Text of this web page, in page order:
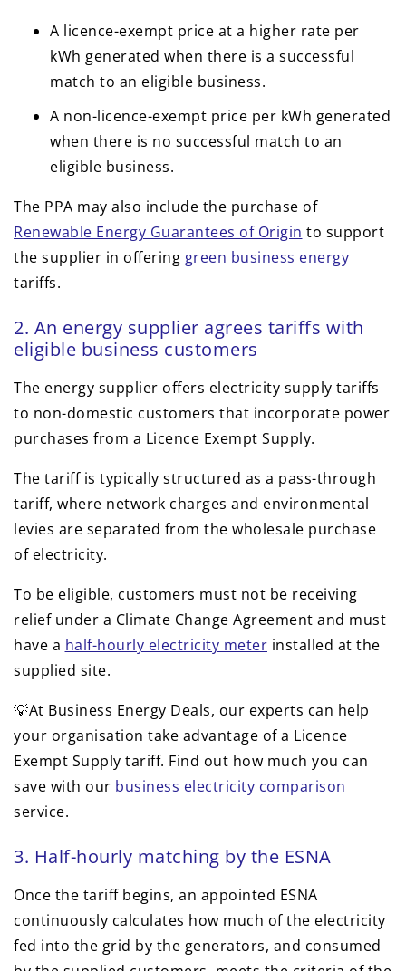
A licence-exempt price at a higher rate per
kWh generated when there is a successful
match to an eligible business.
A non-licence-exempt price per kWh generated
when there is no successful match to an
eligible business.
The PPA may also include the purchase of
Renewable Energy Guarantees of Origin to support
the supplier in offering green business energy
tariffs.
2. An energy supplier agrees tariffs with
eligible business customers
The energy supplier offers electricity supply tariffs
to non-domestic customers that incorporate power
purchases from a Licence Exempt Supply.
The tariff is typically structured as a pass-through
tariff, where network charges and environmental
levies are separated from the wholesale purchase
of electricity.
To be eligible, customers must not be receiving
relief under a Climate Change Agreement and must
have a half-hourly electricity meter installed at the
supplied site.
💡At Business Energy Deals, our experts can help
your organisation take advantage of a Licence
Exempt Supply tariff. Find out how much you can
save with our business electricity comparison
service.
3. Half-hourly matching by the ESNA
Once the tariff begins, an appointed ESNA
continuously calculates how much of the electricity
fed into the grid by the generators, and consumed